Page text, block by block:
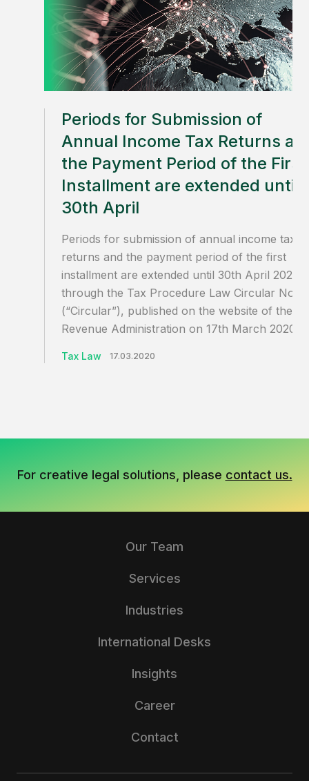
Periods for Submission of
Annual Income Tax Returns
the Payment Period of the First
Installment are extended until
30th April
Periods for submission of annual income tax
returns and the payment period of the first
installment are extended until 30th April 2020
through the Tax Procedure Law Circular
(“Circular”), published on the website of the
Revenue Administration on 17th March 2020.
Tax Law 17.03.2020
For creative legal solutions, please contact us.
Our Team
Services
Industries
International Desks
Insights
Career
Contact